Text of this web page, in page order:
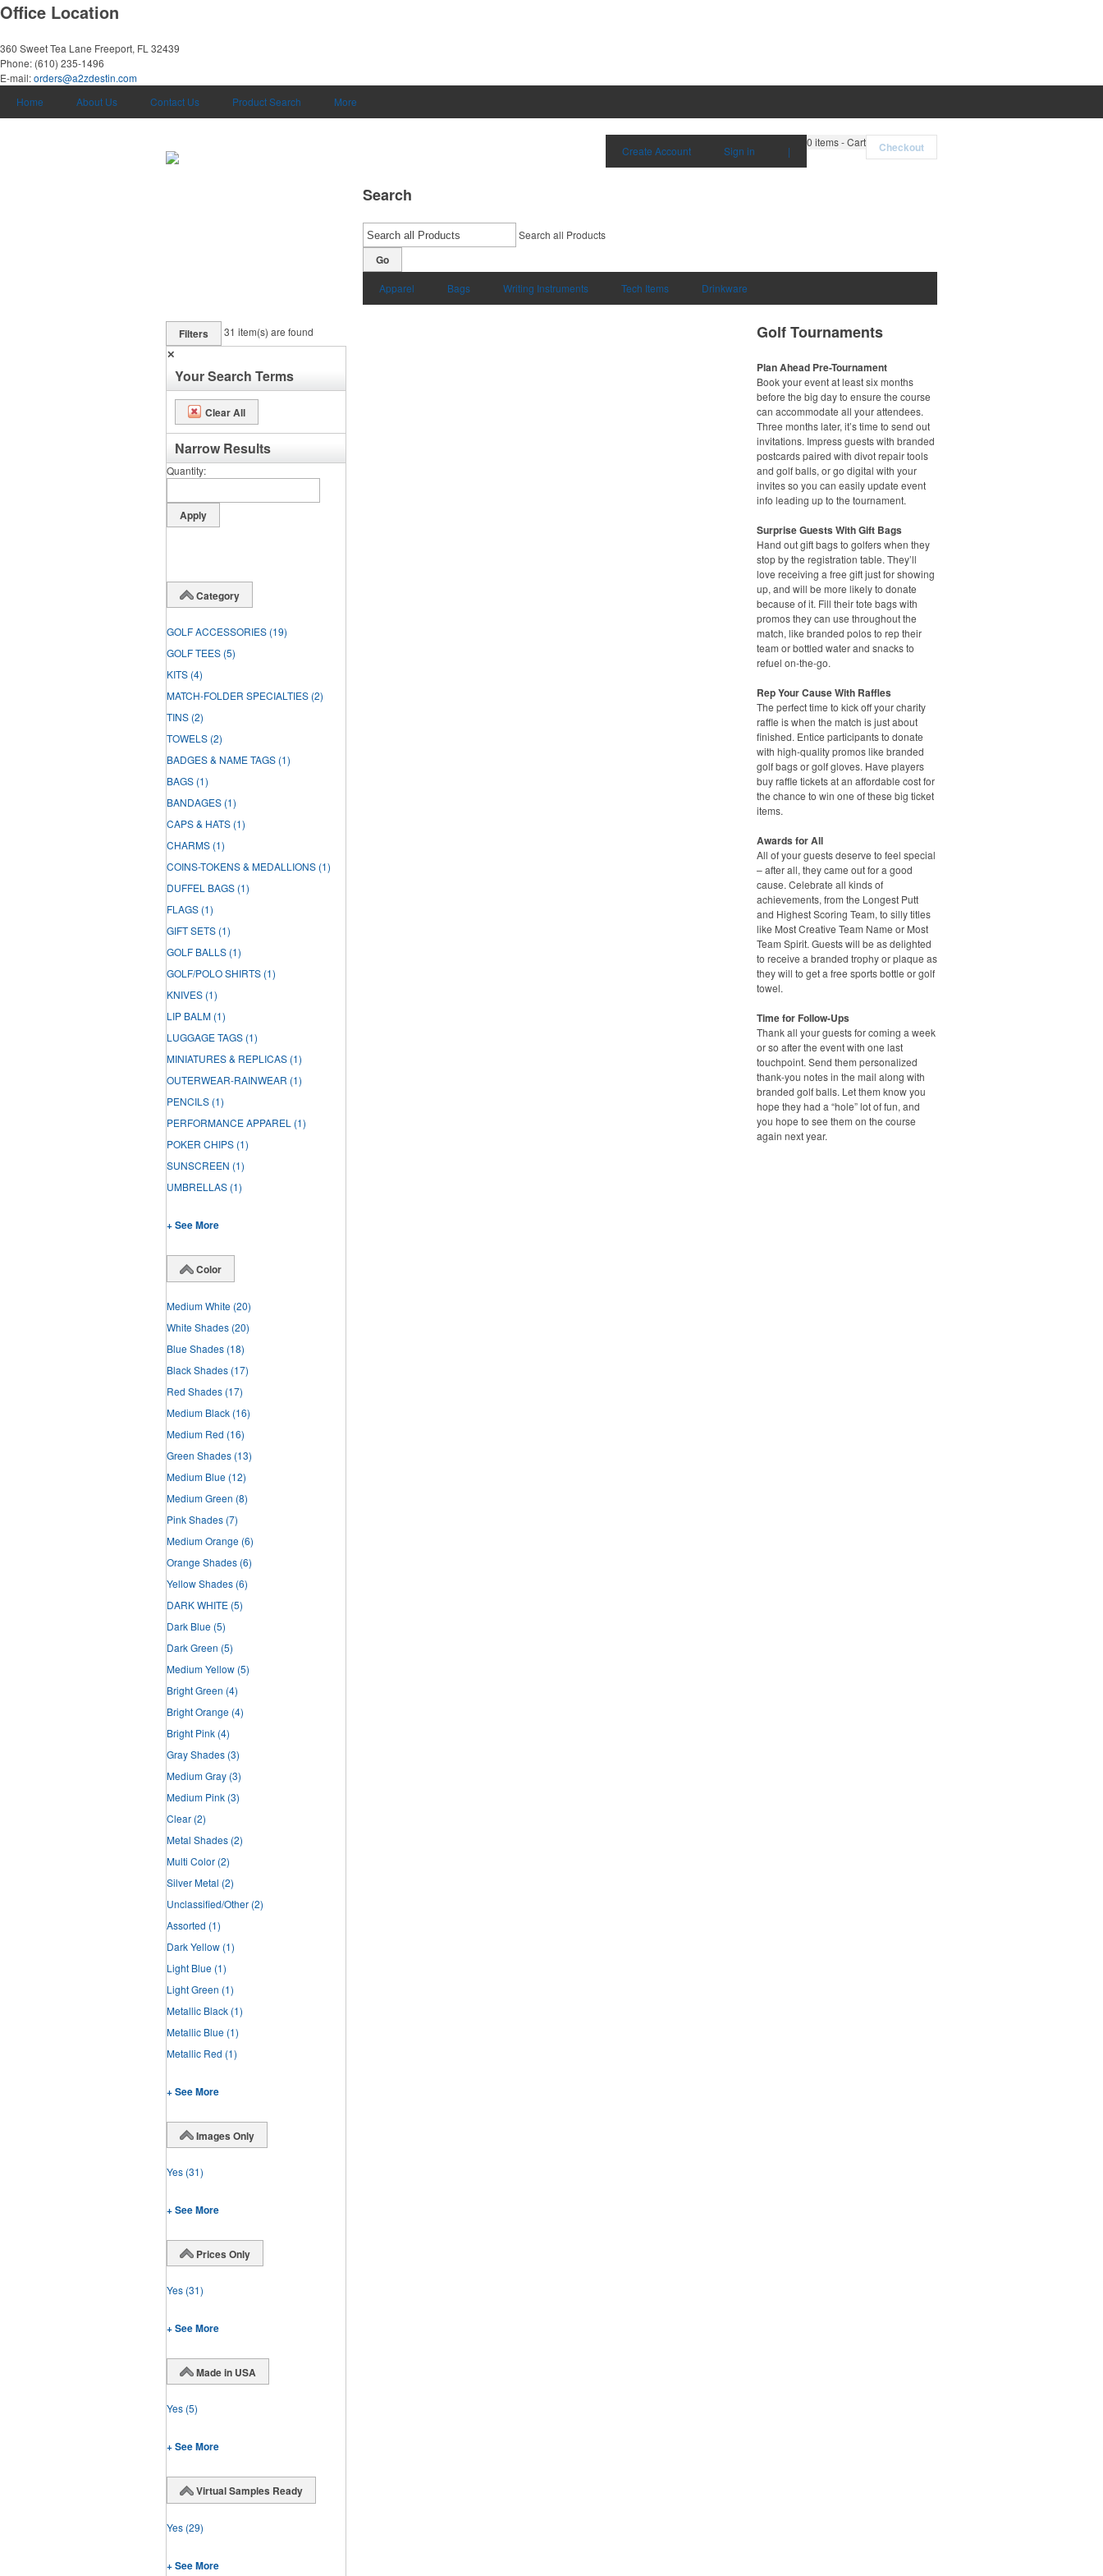
Office Location
360 Sweet Tea Lane Freeport, FL 32439
Phone: (610) 235-1496
E-mail:orders@a2zdestin.com
Home
About Us Contact Us Product Search More
0 items - Cart Checkout
Create Account Sign in |
Search
Search all Products
Go
Apparel Bags Writing Instruments Tech Items Drinkware
Filters 31 item(s) are found
✕
Your Search Terms
Clear All
Narrow Results
Quantity
Category
GOLF ACCESSORIES (19)
GOLF TEES (5)
KITS (4)
MATCH-FOLDER SPECIALTIES (2)
TINS (2)
TOWELS (2)
BADGES & NAME TAGS (1)
BAGS (1)
BANDAGES (1)
CAPS & HATS (1)
CHARMS (1)
COINS-TOKENS & MEDALLIONS (1)
DUFFEL BAGS (1)
FLAGS (1)
GIFT SETS (1)
GOLF BALLS (1)
GOLF/POLO SHIRTS (1)
KNIVES (1)
LIP BALM (1)
LUGGAGE TAGS (1)
MINIATURES & REPLICAS (1)
OUTERWEAR-RAINWEAR (1)
PENCILS (1)
PERFORMANCE APPAREL (1)
POKER CHIPS (1)
SUNSCREEN (1)
UMBRELLAS (1)
+ See More
Color
Medium White (20)
White Shades (20)
Blue Shades (18)
Black Shades (17)
Red Shades (17)
Medium Black (16)
Medium Red (16)
Green Shades (13)
Medium Blue (12)
Medium Green (8)
Pink Shades (7)
Medium Orange (6)
Orange Shades (6)
Yellow Shades (6)
DARK WHITE (5)
Dark Blue (5)
Dark Green (5)
Medium Yellow (5)
Bright Green (4)
Bright Orange (4)
Bright Pink (4)
Gray Shades (3)
Medium Gray (3)
Medium Pink (3)
Clear (2)
Metal Shades (2)
Multi Color (2)
Silver Metal (2)
Unclassified/Other (2)
Assorted (1)
Dark Yellow (1)
Light Blue (1)
Light Green (1)
Metallic Black (1)
Metallic Blue (1)
Metallic Red (1)
+ See More
Images Only
Yes (31)
+ See More
Prices Only
Yes (31)
+ See More
Made in USA
Yes (5)
+ See More
Virtual Samples Ready
Yes (29)
+ See More
Golf Tournaments
Plan Ahead Pre-Tournament
Book your event at least six months
before the big day to ensure the course
can accommodate all your attendees.
Three months later, it’s time to send out
invitations. Impress guests with branded
postcards paired with divot repair tools
and golf balls, or go digital with your
invites so you can easily update event
info leading up to the tournament.
Surprise Guests With Gift Bags
Hand out gift bags to golfers when they
stop by the registration table. They’ll
love receiving a free gift just for showing
up, and will be more likely to donate
because of it. Fill their tote bags with
promos they can use throughout the
match, like branded polos to rep their
team or bottled water and snacks to
refuel on-the-go.
Rep Your Cause With Raffles
The perfect time to kick off your charity
raffle is when the match is just about
finished. Entice participants to donate
with high-quality promos like branded
golf bags or golf gloves. Have players
buy raffle tickets at an affordable cost for
the chance to win one of these big ticket
items.
Awards for All
All of your guests deserve to feel special
– after all, they came out for a good
cause. Celebrate all kinds of
achievements, from the Longest Putt
and Highest Scoring Team, to silly titles
like Most Creative Team Name or Most
Team Spirit. Guests will be as delighted
to receive a branded trophy or plaque as
they will to get a free sports bottle or golf
towel.
Time for Follow-Ups
Thank all your guests for coming a week
or so after the event with one last
touchpoint. Send them personalized
thank-you notes in the mail along with
branded golf balls. Let them know you
hope they had a “hole” lot of fun, and
you hope to see them on the course
again next year.